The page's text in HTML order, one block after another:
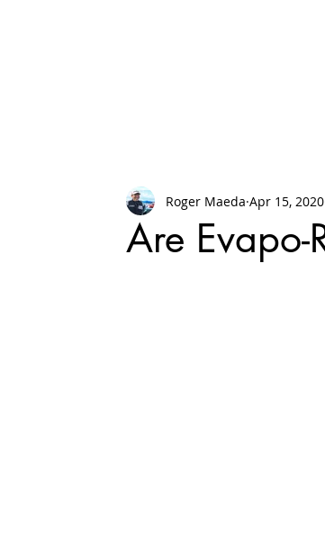
Are Evapo-
Roger Maeda Apr 15, 2020